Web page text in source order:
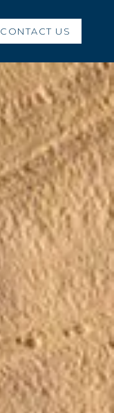
CONTACT US